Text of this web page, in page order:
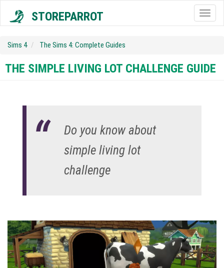
STOREPARROT
Sims 4 The Sims 4: Complete Guides
THE SIMPLE LIVING LOT CHALLENGE GUIDE
Do you know about
simple living lot
challenge